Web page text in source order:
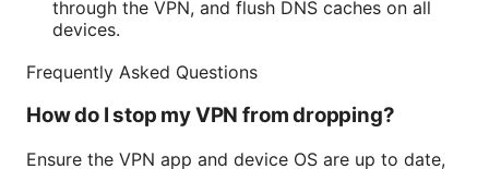
through the VPN, and flush DNS caches on all
devices.
Frequently Asked Questions
How do I stop my VPN from dropping?
Ensure the VPN app and device OS are up to date,